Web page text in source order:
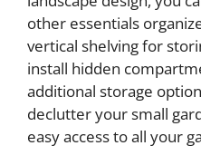
other essentials
vertical shelving for
install hidden
additional storage
declutter your small
easy access to all your